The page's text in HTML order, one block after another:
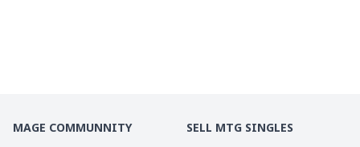
MAGE COMMUNNITY SELL MTG SINGLES